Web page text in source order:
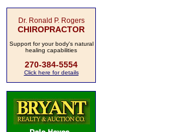
Dr. Ronald P. Rogers
CHIROPRACTOR
Support for your body's natural
healing capabilities
270-384-5554
Click here for details